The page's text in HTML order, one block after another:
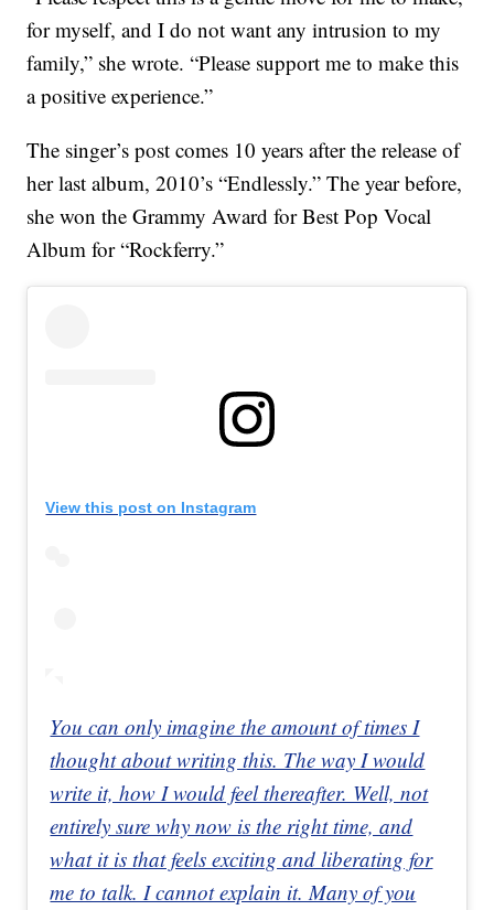
for myself, and I do not want any intrusion to my
family,” she wrote. “Please support me to make this
a positive experience.”
The singer’s post comes 10 years after the release of
her last album, 2010’s “Endlessly.” The year before,
she won the Grammy Award for Best Pop Vocal
Album for “Rockferry.”
View this post on Instagram
You can only imagine the amount of times I
thought about writing this. The way I would
write it, how I would feel thereafter. Well, not
entirely sure why now is the right time, and
what it is that feels exciting and liberating for
me to talk. I cannot explain it. Many of you